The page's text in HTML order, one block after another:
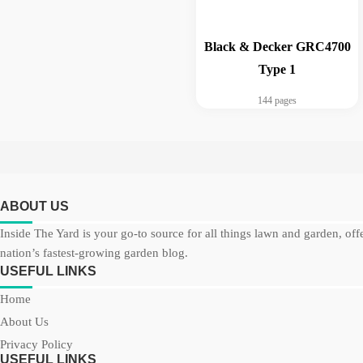
Black & Decker GRC4700
Type 1
144 pages
ABOUT US
Inside The Yard is your go-to source for all things lawn and garden,
nation’s fastest-growing garden blog.
USEFUL LINKS
Home
About Us
Privacy Policy
USEFUL LINKS